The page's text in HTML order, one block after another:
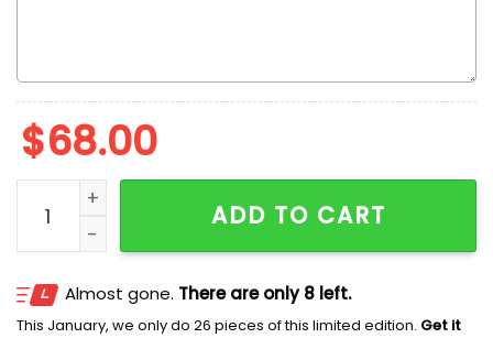
$68.00
Ghostface No You Hang Up First Embroidered
ADD TO CART
Almost gone. There are only 8 left.
This January, we only do 26 pieces of this limited edition. Get it